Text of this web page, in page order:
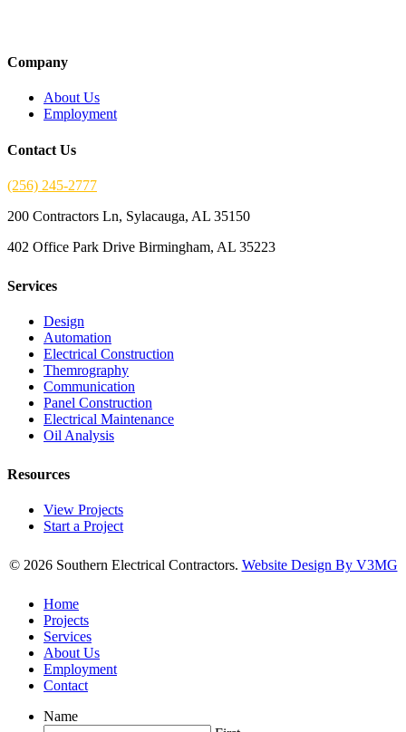
Company
About Us
Employment
Contact Us
(256) 245-2777
200 Contractors Ln, Sylacauga, AL 35150
402 Office Park Drive Birmingham, AL 35223
Services
Design
Automation
Electrical Construction
Themrography
Communication
Panel Construction
Electrical Maintenance
Oil Analysis
Resources
View Projects
Start a Project
© 2026 Southern Electrical Contractors. Website Design By V3MG
Home
Projects
Services
About Us
Employment
Contact
Name